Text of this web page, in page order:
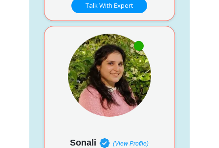
Talk With Expert
Sonali (View Profile)